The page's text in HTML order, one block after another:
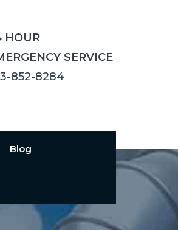
HOUR
SERVICE
852-8284
Blog